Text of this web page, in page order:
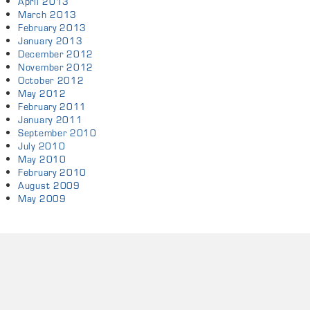
March 2013
February 2013
January 2013
December 2012
November 2012
October 2012
May 2012
February 2011
January 2011
September 2010
July 2010
May 2010
February 2010
August 2009
May 2009